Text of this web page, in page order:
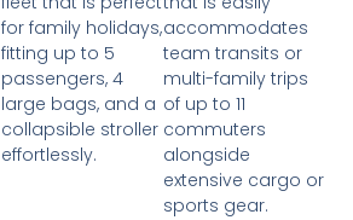
for family holidays,
fitting up to 5
passengers, 4
large bags, and a
collapsible stroller
effortlessly.
accommodates
team transits or
multi-family trips
of up to 11
commuters
alongside
extensive cargo or
sports gear.